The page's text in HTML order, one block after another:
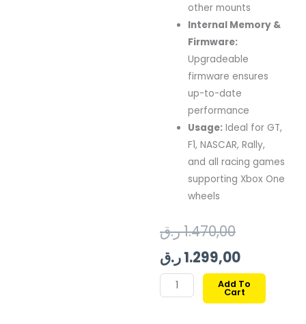
othermounts
Internal Memory &
Firmware:
Upgradeable
firmware ensures
up-to-date
performance
Usage: Ideal for GT,
F1,NASCAR,Rally,
and allracing games
supporting Xbox One
wheels
1.470,00ر.ق
Original
price
was:
1.299,00ر.ق
price
is:
THRUSTMASTER
TMX
Add To
Cart